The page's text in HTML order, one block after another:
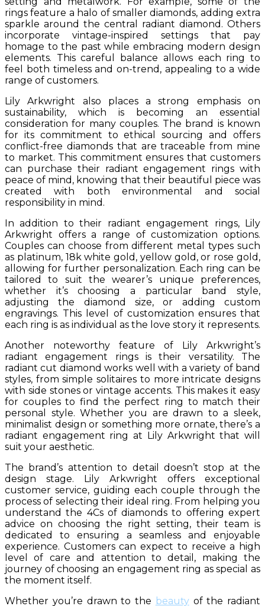
rings feature a halo of smaller diamonds, adding extra
sparkle around the central radiant diamond. Others
incorporate vintage-inspired settings that pay
homage to the past while embracing modern design
elements. This careful balance allows each ring to
feel both timeless and on-trend, appealing to a wide
range of customers.
Lily Arkwright also places a strong emphasis on
sustainability, which is becoming an essential
consideration for many couples. The brand is known
for its commitment to ethical sourcing and offers
conflict-free diamonds that are traceable from mine
to market. This commitment ensures that customers
can purchase their radiant engagement rings with
peace of mind, knowing that their beautiful piece was
created with both environmental and social
responsibility in mind.
In addition to their radiant engagement rings, Lily
Arkwright offers a range of customization options.
Couples can choose from different metal types such
as platinum, 18k white gold, yellow gold, or rose gold,
allowing for further personalization. Each ring can be
tailored to suit the wearer’s unique preferences,
whether it’s choosing a particular band style,
adjusting the diamond size, or adding custom
engravings. This level of customization ensures that
each ring is as individual as the love story it represents.
Another noteworthy feature of Lily Arkwright’s
radiant engagement rings is their versatility. The
radiant cut diamond works well with a variety of band
styles, from simple solitaires to more intricate designs
with side stones or vintage accents. This makes it easy
for couples to find the perfect ring to match their
personal style. Whether you are drawn to a sleek,
minimalist design or something more ornate, there’s a
radiant engagement ring at Lily Arkwright that will
suit your aesthetic.
The brand’s attention to detail doesn’t stop at the
design stage. Lily Arkwright offers exceptional
customer service, guiding each couple through the
process of selecting their ideal ring. From helping you
understand the 4Cs of diamonds to offering expert
advice on choosing the right setting, their team is
dedicated to ensuring a seamless and enjoyable
experience. Customers can expect to receive a high
level of care and attention to detail, making the
journey of choosing an engagement ring as special as
the moment itself.
Whether you’re drawn to the beautyof the radiant